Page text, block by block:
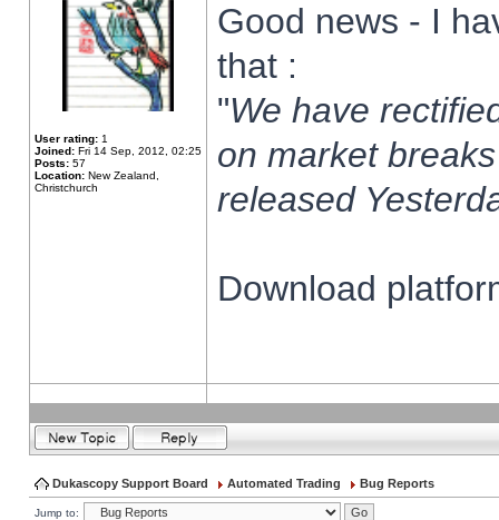
User rating: 1
Joined: Fri 14 Sep, 2012, 02:25
Posts: 57
Location: New Zealand,
Christchurch
Good news - I
that :
"We have
on market
released
Download
Dukascopy Support Board Automated Trading Bug Reports
Jump to: